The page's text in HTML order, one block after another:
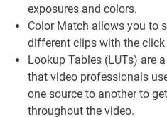
exposures and colors.
Color Match allows you to
different clips with the
Lookup Tables (LUTs) are
that video professionals
one source to another to
throughout the video.